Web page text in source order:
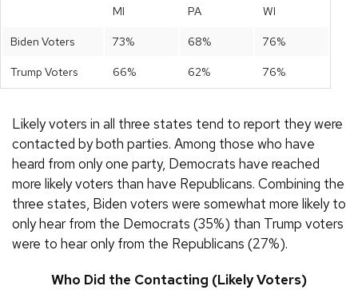
MI PA WI
Biden Voters 73% 68% 76%
Trump Voters 66% 62% 76%
Likely voters in all three states tend to report they were
contacted by both parties. Among those who have
heard from only one party, Democrats have reached
more likely voters than have Republicans. Combining the
three states, Biden voters were somewhat more likely to
only hear from the Democrats (35%) than Trump voters
were to hear only from the Republicans (27%).
Who Did the Contacting (Likely Voters)